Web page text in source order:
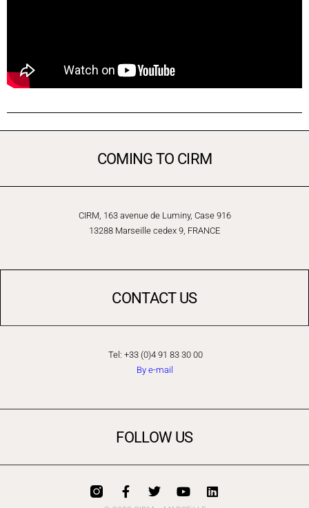
COMING TO CIRM
CIRM, 163 avenue de Luminy, Case 916
13288 Marseille cedex 9, FRANCE
CONTACT US
Tel: +33 (0)4 91 83 30 00
By e-mail
FOLLOW US